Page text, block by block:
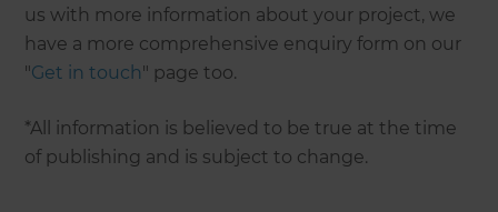
us with more information about your project, we
have a more comprehensive enquiry form on our
"Get in touch" page too.
*All information is believed to be true at the time
of publishing and is subject to change.